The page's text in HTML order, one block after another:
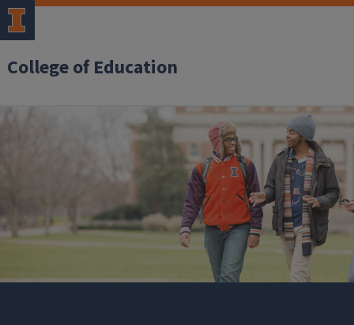
College of Education